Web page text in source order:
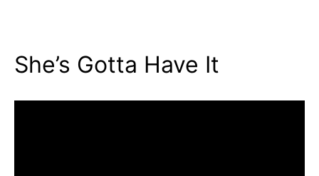
She’s Gotta Have It